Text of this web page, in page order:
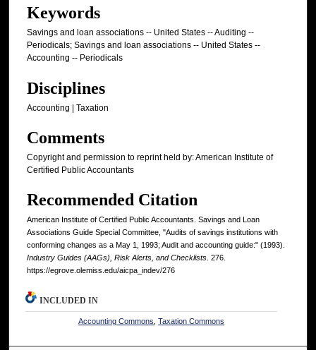
Keywords
Savings and loan associations -- United States -- Auditing --
Periodicals; Savings and loan associations -- United States --
Accounting -- Periodicals
Disciplines
Accounting | Taxation
Comments
Copyright and permission to reprint held by: American Institute of
Certified Public Accountants
Recommended Citation
American Institute of Certified Public Accountants. Savings and Loan
Associations Guide Special Committee, "Audits of savings institutions with
conforming changes as a May 1, 1993; Audit and accounting guide:" (1993).
Industry Guides (AAGs), Risk Alerts, and Checklists. 276.
https://egrove.olemiss.edu/aicpa_indev/276
INCLUDED IN
Accounting Commons ,Taxation Commons